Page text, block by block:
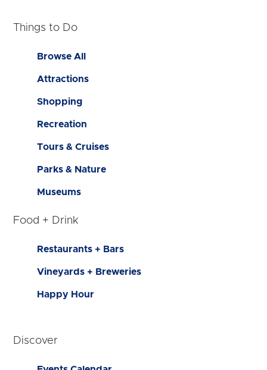
Things to Do
Browse All
Attractions
Shopping
Recreation
Tours & Cruises
Parks & Nature
Museums
Food + Drink
Restaurants + Bars
Vineyards + Breweries
Happy Hour
Discover